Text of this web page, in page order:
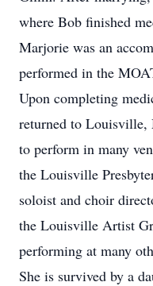
where Bob finished
Marjorie was an
performed in the
Upon completing
returned to
to perform in many
the Louisville
soloist and choir
the Louisville Artist
performing at many
She is survived by a